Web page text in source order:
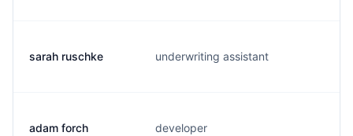
sarah ruschke underwriting assistant
adam forch developer